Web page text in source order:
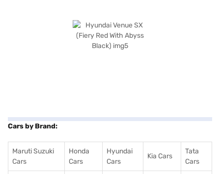
Cars by Brand:
Maruti Suzuki
Cars
Honda
Cars
Hyundai
Cars
Kia Cars
Tata
Cars